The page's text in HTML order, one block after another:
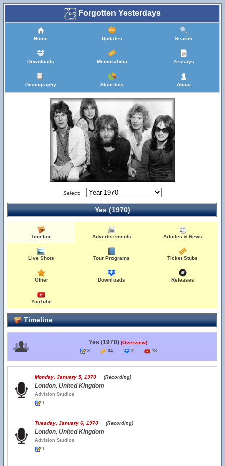
Forgotten Yesterdays
Home Updates Search
Downloads Memorabilia Yessays
Discography Statistics About
Select:
Yes (1970)
Timeline Advertisements Articles & News
Live Shots Tour Programs Ticket Stubs
Other Downloads Releases
YouTube
Timeline
Yes (1970) (Overview)
3 34 2 18
Monday, January 5, 1970 (Recording)
London, United Kingdom
Advision Studios
1
Tuesday, January 6, 1970 (Recording)
London, United Kingdom
Advision Studios
1